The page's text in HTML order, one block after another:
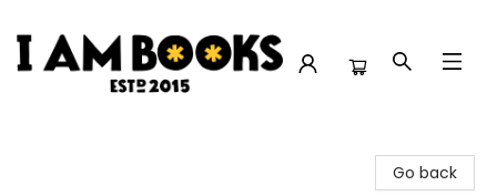
Go back